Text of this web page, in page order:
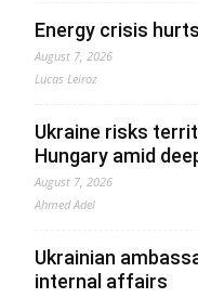
Energy crisis
August 7, 2026
Lucas Leiroz
Ukraine risks
Hungary amid
August 7, 2026
Ahmed Adel
Ukrainian
internal affairs